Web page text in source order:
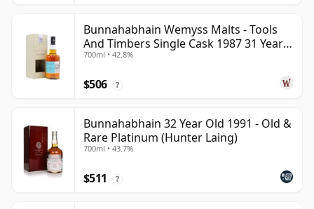
Bunnahabhain Wemyss Malts - Tools
And Timbers Single Cask 1987 31 Year
Old
700ml • 42.8%
$506 ?
Bunnahabhain 32 Year Old 1991 - Old &
Rare Platinum (Hunter Laing)
700ml • 43.7%
$511 ?